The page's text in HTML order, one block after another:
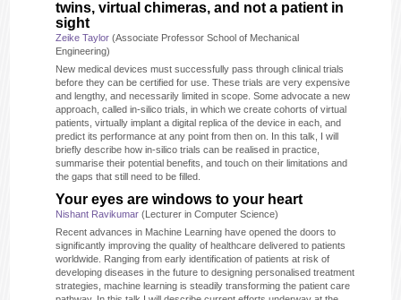
twins, virtual chimeras, and not a patient in
sight
Zeike Taylor (Associate Professor School of Mechanical
Engineering)
New medical devices must successfully pass through clinical trials
before they can be certified for use. These trials are very expensive
and lengthy, and necessarily limited in scope. Some advocate a new
approach, called in-silico trials, in which we create cohorts of virtual
patients, virtually implant a digital replica of the device in each, and
predict its performance at any point from then on. In this talk, I will
briefly describe how in-silico trials can be realised in practice,
summarise their potential benefits, and touch on their limitations and
the gaps that still need to be filled.
Your eyes are windows to your heart
Nishant Ravikumar (Lecturer in Computer Science)
Recent advances in Machine Learning have opened the doors to
significantly improving the quality of healthcare delivered to patients
worldwide. Ranging from early identification of patients at risk of
developing diseases in the future to designing personalised treatment
strategies, machine learning is steadily transforming the patient care